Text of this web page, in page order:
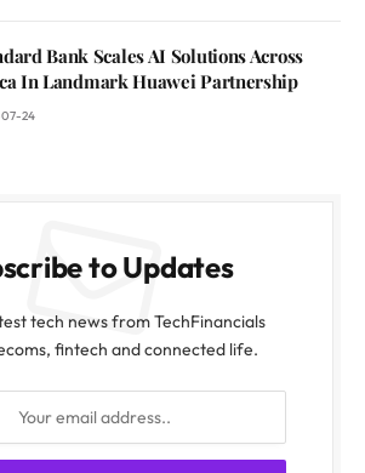
Bank Scales AI Solutions Across
In Landmark Huawei Partnership
24
to Updates
tech news from TechFinancials
fintech and connected life.